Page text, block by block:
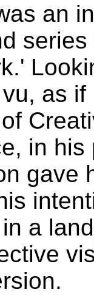
an
as
in his
gave
a